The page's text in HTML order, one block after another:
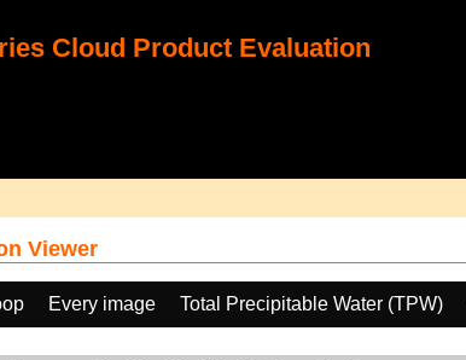
Cloud Product Evaluation
Viewer
Every image Total Precipitable Water (TPW)